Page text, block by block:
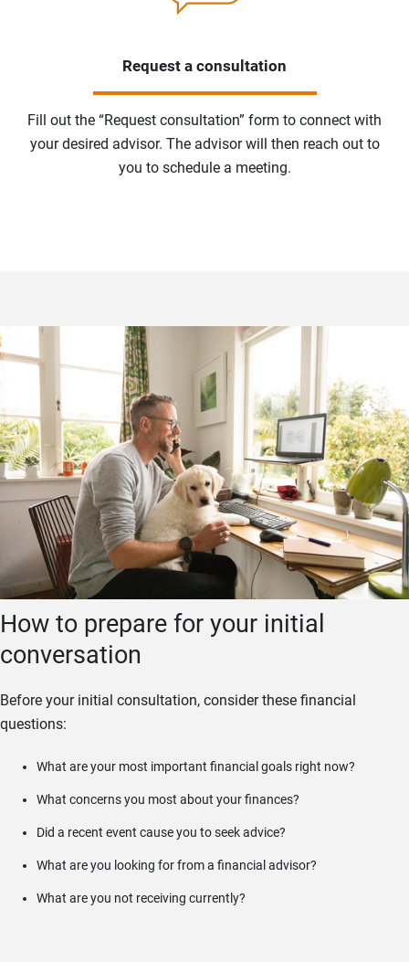
Request a consultation
Fill out the “Request consultation” form to connect with
your desired advisor. The advisor will then reach out to
you to schedule a meeting.
How to prepare for your initial
conversation
Before your initial consultation, consider these financial
questions:
What are your most important financial goals right now?
What concerns you most about your finances?
Did a recent event cause you to seek advice?
What are you looking for from a financial advisor?
What are you not receiving currently?